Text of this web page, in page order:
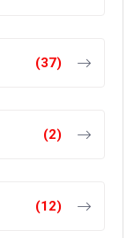
(37)
(2)
(12)